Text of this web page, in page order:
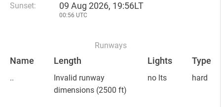
Sunset: 09 Aug 2026, 19:56LT
00:56 UTC
Runways
Name Length Lights Type
..
Invalid runway
dimensions (2500 ft)
no lts hard